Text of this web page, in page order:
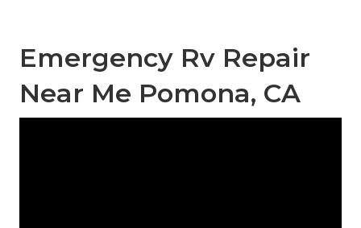
Emergency Rv Repair
Near Me Pomona, CA